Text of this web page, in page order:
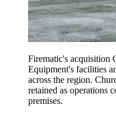
Firematic's acquisition
Equipment's facilities
across the region.
retained as operations
premises.